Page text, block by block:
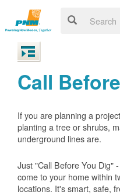
Call
If you are planning a
planting a tree or shrubs,
underground lines are.
Just "Call Before You Dig"
come to your home within
locations. It's smart, safe,